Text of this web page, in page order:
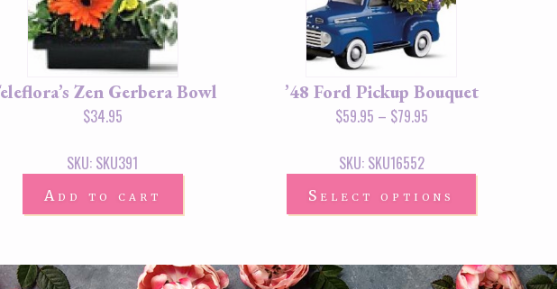
Zen Gerbera Bowl
$34.95
SKU: SKU391
Add to cart
’48 Ford Pickup Bouquet
$59.95 – $79.95
SKU: SKU16552
Select options